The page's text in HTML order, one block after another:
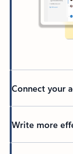
Connect your
Write more